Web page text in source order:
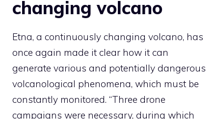
changing volcano
Etna, a continuously changing volcano, has
once again made it clear how it can
generate various and potentially dangerous
volcanological phenomena, which must be
constantly monitored. “Three drone
campaigns were necessary, during which